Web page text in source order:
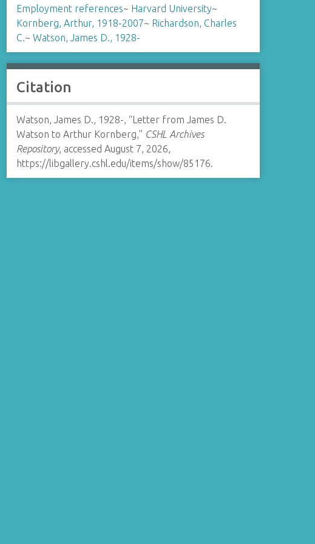
Employment references~ Harvard University~
Kornberg, Arthur, 1918-2007~ Richardson, Charles
C.~ Watson, James D., 1928-
Citation
Watson, James D., 1928-, “Letter from James D.
Watson to Arthur Kornberg,” CSHL Archives
Repository, accessed August 7, 2026,
https://libgallery.cshl.edu/items/show/85176.